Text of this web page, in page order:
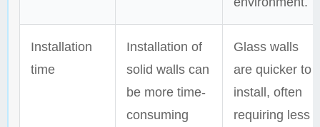
Installation
time
Installation of
solid walls can
be more time-
consuming
Glass walls
are quicker to
install, often
requiring less